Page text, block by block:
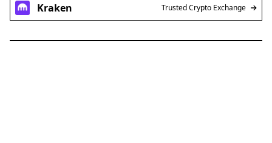
Kraken Trusted Crypto Exchange